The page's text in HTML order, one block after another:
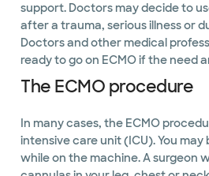
support. Doctors may decide to
after a trauma, serious illness or
Doctors and other medical
ready to go on ECMO if the need
The ECMO procedure
In many cases, the ECMO
intensive care unit (ICU). You
while on the machine. A surgeon